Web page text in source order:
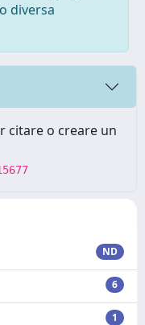
diversa
citare o creare un
ND
6
1